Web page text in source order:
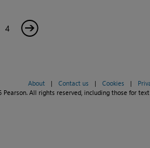
4 →
About | Contact us | Cookies |
Pearson. All rights reserved, including those for